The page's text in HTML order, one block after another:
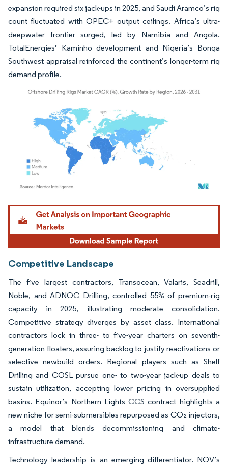
expansion required six jack-ups in 2025, and Saudi Aramco’s rig
count fluctuated with OPEC+ output ceilings. Africa’s ultra-
deepwater frontier surged, led by Namibia and Angola.
TotalEnergies’ Kaminho development and Nigeria’s Bonga
Southwest appraisal reinforced the continent’s longer-term rig
demand profile.
Image © Mordor Intelligence. Reuse requires attribution under CC BY 4.0.
Competitive Landscape
The five largest contractors, Transocean, Valaris, Seadrill,
Noble, and ADNOC Drilling, controlled 55% of premium-rig
capacity in 2025, illustrating moderate consolidation.
Competitive strategy diverges by asset class. International
contractors lock in three- to five-year charters on seventh-
generation floaters, assuring backlog to justify reactivations or
selective newbuild orders. Regional players such as Shelf
Drilling and COSL pursue one- to two-year jack-up deals to
sustain utilization, accepting lower pricing in oversupplied
basins. Equinor’s Northern Lights CCS contract highlights a
new niche for semi-submersibles repurposed as CO₂ injectors,
a model that blends decommissioning and climate-
infrastructure demand.
Technology leadership is an emerging differentiator. NOV’s